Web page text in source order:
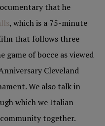
that he
, which is a 75-minute
that follows three
of bocce as viewed
Cleveland
We also talk in
which we Italian
together.